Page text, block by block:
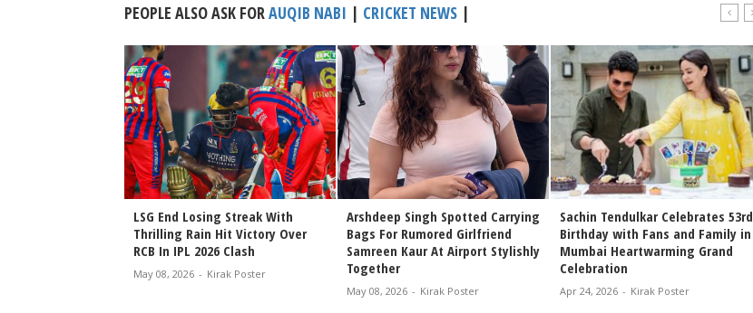
PEOPLE ALSO ASK FORAUQIB NABI | CRICKET NEWS |
LSG End Losing Streak With
Thrilling Rain Hit Victory Over
RCB In IPL 2026 Clash
May 08, 2026 - Kirak Poster
Arshdeep Singh Spotted Carrying
Bags For Rumored Girlfriend
Samreen Kaur At Airport Stylishly
Together
May 08, 2026 - Kirak Poster
Sachin Tendulkar Celebrates 53rd
Birthday with Fans and Family in
Mumbai Heartwarming Grand
Celebration
Apr 24, 2026 - Kirak Poster